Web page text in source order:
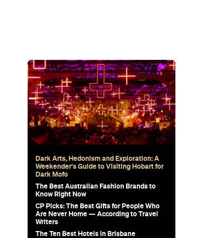
Dark Arts, Hedonism and Exploration: A
Weekender's Guide to Visiting Hobart for
Dark Mofo
The Best Australian Fashion Brands to
Know Right Now
CP Picks: The Best Gifts for People Who
Are Never Home — According to Travel
Writers
The Ten Best Hotels in Brisbane